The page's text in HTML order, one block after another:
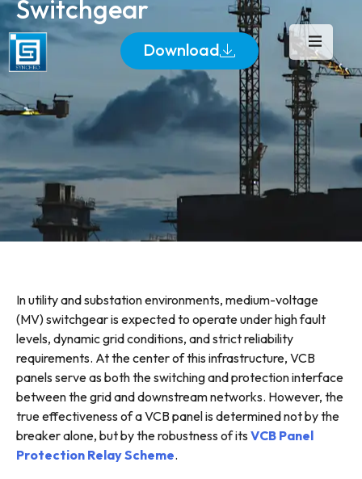
Download
Switchgear
In utility and substation environments, medium-voltage
(MV) switchgear is expected to operate under high fault
levels, dynamic grid conditions, and strict reliability
requirements. At the center of this infrastructure, VCB
panels serve as both the switching and protection interface
between the grid and downstream networks. However, the
true effectiveness of a VCB panel is determined not by the
breaker alone, but by the robustness of its VCB Panel
Protection Relay Scheme.